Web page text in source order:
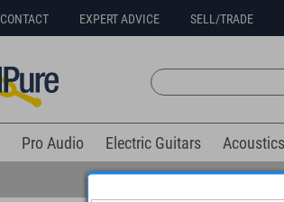
CONTACT EXPERT ADVICE SELL/TRADE
Pro Audio Electric Guitars